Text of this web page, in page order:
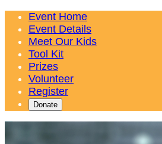
Event Home
Event Details
Meet Our Kids
Tool Kit
Prizes
Volunteer
Register
Donate